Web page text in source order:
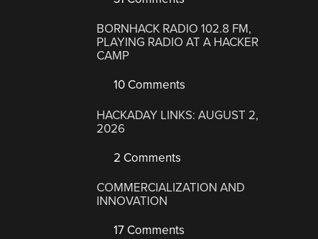
BORNHACK RADIO 102.8 FM,
PLAYING RADIO AT A HACKER
CAMP
10 Comments
HACKADAY LINKS: AUGUST 2,
2026
2 Comments
COMMERCIALIZATION AND
INNOVATION
17 Comments